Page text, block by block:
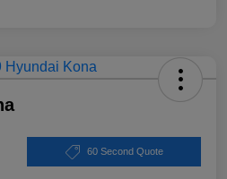
60 Second Quote